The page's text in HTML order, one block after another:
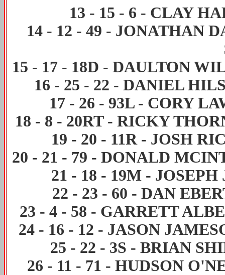
13 - 15 - 6 - CLAY
14 - 12 - 49 - JONATHAN
15 - 17 - 18D - DAULTON
16 - 25 - 22 - DANIEL
17 - 26 - 93L - CORY
18 - 8 - 20RT - RICKY
19 - 20 - 11R - JOSH
20 - 21 - 79 - DONALD
21 - 18 - 19M -
22 - 23 - 60 - DAN
23 - 4 - 58 - GARRETT
24 - 16 - 12 - JASON
25 - 22 - 3S - BRIAN
26 - 11 - 71 - HUDSON